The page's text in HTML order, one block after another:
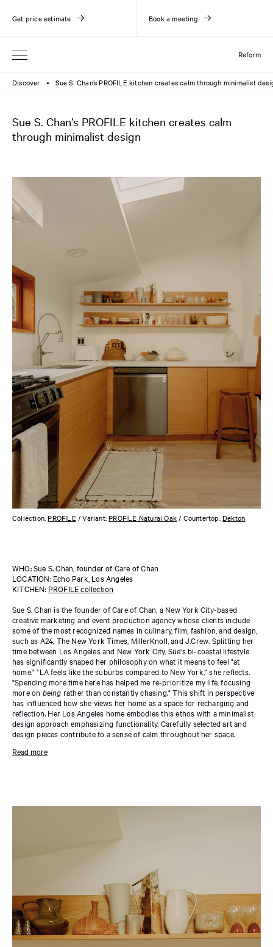
Reform
Get price estimate Book a meeting
Discover ● Sue S. Chan’s PROFILE kitchen creates calm through minimalist
Sue S. Chan’s PROFILE kitchen creates calm
through minimalist design
Collection: PROFILE / Variant: PROFILE Natural Oak / Countertop: Dekton
WHO: Sue S. Chan, founder of Care of Chan
LOCATION: Echo Park, Los Angeles
KITCHEN: PROFILE collection
Sue S. Chan is the founder of Care of Chan, a New York City-based
creative marketing and event production agency whose clients include
some of the most recognized names in culinary, film, fashion, and design,
such as A24, The New York Times, MillerKnoll, andJ.Crew. Splitting her
time between Los Angeles and New York City, Sue's bi-coastal lifestyle
has significantly shaped her philosophy on what it means to feel "at
home." "LA feels like the suburbs compared to New York," she reflects.
"Spending more time here has helped me re-prioritize my life, focusing
more on being rather than constantly chasing." This shift in perspective
has influenced how she views her home as a space for recharging and
reflection. Her Los Angeles home embodies this ethos with a minimalist
design approach emphasizing functionality. Carefully selected art and
design pieces contribute to a sense of calm throughout her space.
In her kitchen, Sue chose the
collection of objects that hold memories from her travels. "My kitchen is
an archive of the places I've been to," she explains. "I try to live a pretty
minimal life, but home goods (and condiments) are one area where I can't
help myself. Whenever I travel, I always hit up local home goods stores.
It's the best way to bring a piece of your travels home."
Read more